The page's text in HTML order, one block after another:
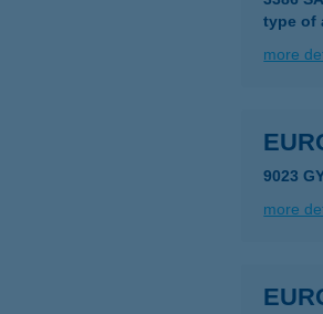
type of
more
9023
more